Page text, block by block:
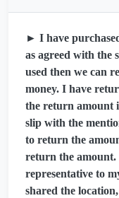
► I have
as agreed with the
used then we can
money. I have
the return amount
slip with the
to return the
return the
representative to
shared the